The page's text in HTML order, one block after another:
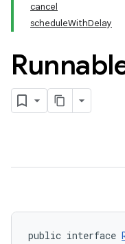
cancel
scheduleWithDelay
public interface